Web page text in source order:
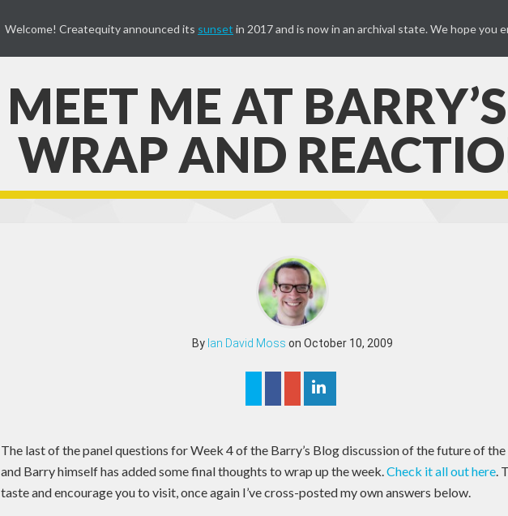
Welcome! Createquity announced its sunset in 2017 and is now in an archival state. We hope you
MEET ME AT
WRAP AND
By Ian David Moss on October 10, 2009
The last of the panel questions for Week 4 of the Barry’s Blog discussion of the future of the
and Barry himself has added some final thoughts to wrap up the week.Check it all out here.
taste and encourage you to visit, once again I’ve cross-posted my own answers below.